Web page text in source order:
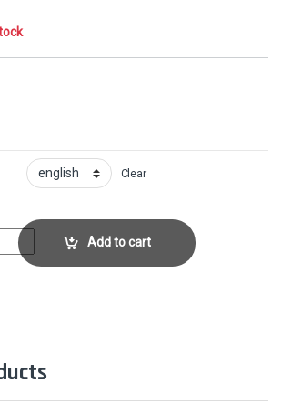
Clear
No. 809 quantityAdd to cart